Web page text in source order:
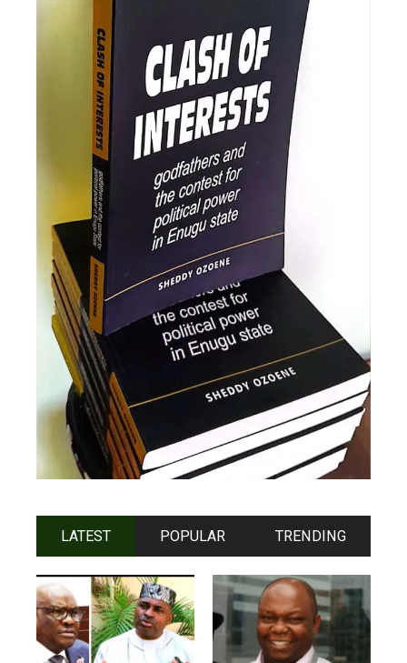
LATEST POPULAR TRENDING